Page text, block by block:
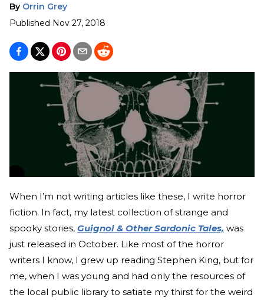
By Orrin Grey
Published Nov 27, 2018
When I’m not writing articles like these, I write horror
fiction. In fact, my latest collection of strange and
spooky stories, Guignol & Other Sardonic Tales, was
just released in October. Like most of the horror
writers I know, I grew up reading Stephen King, but for
me, when I was young and had only the resources of
the local public library to satiate my thirst for the weird